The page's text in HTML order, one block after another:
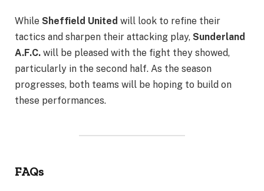
While Sheffield United will look to refine their
tactics and sharpen their attacking play, Sunderland
A.F.C. will be pleased with the fight they showed,
particularly in the second half. As the season
progresses, both teams will be hoping to build on
these performances.
FAQs